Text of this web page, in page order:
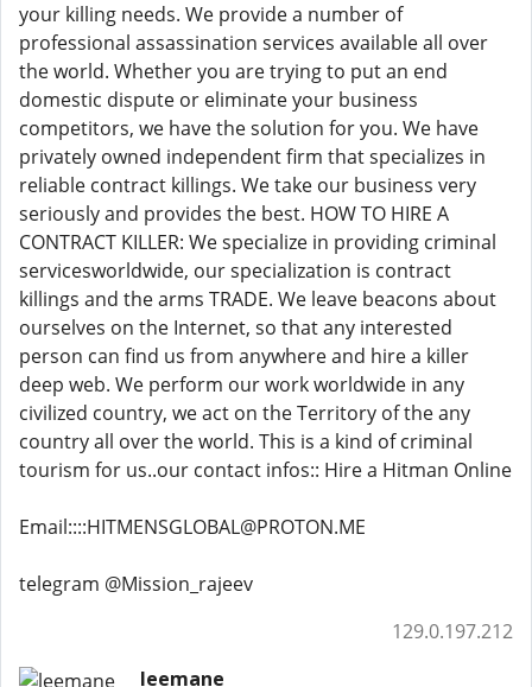
your killing needs. We provide a number of
professional assassination services available all over
the world. Whether you are trying to put an end
domestic dispute or eliminate your business
competitors, we have the solution for you. We have
privately owned independent firm that specializes in
reliable contract killings. We take our business very
seriously and provides the best. HOW TO HIRE A
CONTRACT KILLER: We specialize in providing criminal
servicesworldwide, our specialization is contract
killings and the arms TRADE. We leave beacons about
ourselves on the Internet, so that any interested
person can find us from anywhere and hire a killer
deep web. We perform our work worldwide in any
civilized country, we act on the Territory of the any
country all over the world. This is a kind of criminal
tourism for us..our contact infos:: Hire a Hitman Online
Email::::HITMENSGLOBAL@PROTON.ME
telegram @Mission_rajeev
129.0.197.212
leemane